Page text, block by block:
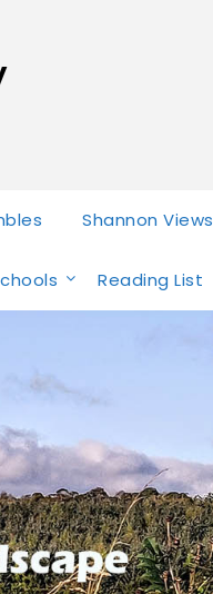
Shannon Views
Reading List